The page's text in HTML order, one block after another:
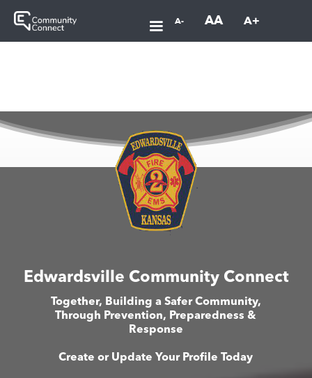
A- AA A+
Edwardsville Community Connect
Together, Building a Safer Community,
Through Prevention, Preparedness &
Response
Create or Update Your Profile Today